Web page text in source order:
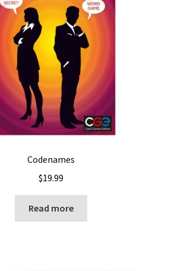
Codenames
$19.99
Read more